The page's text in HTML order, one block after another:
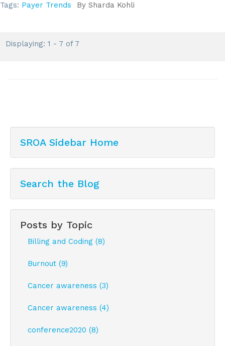
Tags: Payer Trends By Sharda Kohli
Displaying: 1 - 7 of 7
SROA Sidebar Home
Search the Blog
Posts by Topic
Billing and Coding (8)
Burnout (9)
Cancer awareness (3)
Cancer awareness (4)
conference2020 (8)